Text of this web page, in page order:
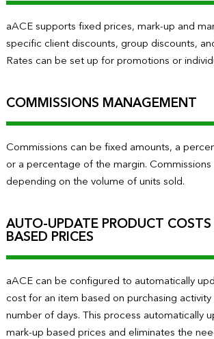
aACE supports fixed prices, mark-up and
specific client discounts, group discounts,
Rates can be set up for promotions or
COMMISSIONS MANAGEMENT
Commissions can be fixed amounts, a
or a percentage of the margin. Commissions
depending on the volume of units sold.
AUTO-UPDATE PRODUCT
BASED PRICES
aACE can be configured to automatically
cost for an item based on purchasing activity
number of days. This process automatically
mark-up based prices and eliminates the